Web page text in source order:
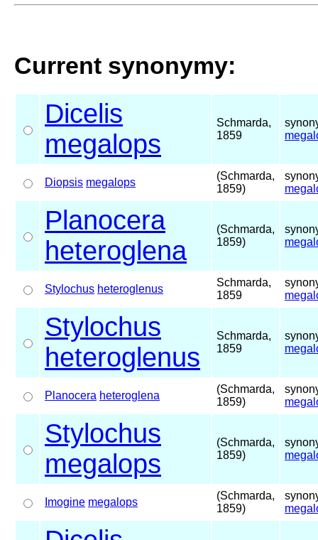
Current synonymy:
Dicelis
megalops
Schmarda,
1859
Diopsis megalops
(Schmarda,
1859)
Planocera
heteroglena
(Schmarda,
1859)
Stylochus heteroglenus
Schmarda,
1859
Stylochus
heteroglenus
Schmarda,
1859
Planocera heteroglena
(Schmarda,
1859)
Stylochus
megalops
(Schmarda,
1859)
Imogine megalops
(Schmarda,
1859)